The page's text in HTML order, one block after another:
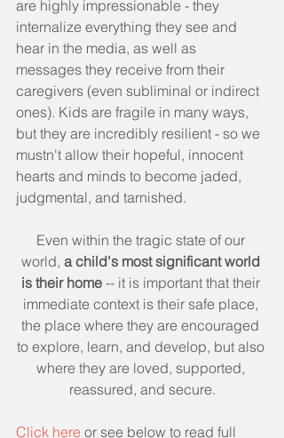
are highly impressionable - they
internalize everything they see and
hear in the media, as well as
messages they receive from their
caregivers (even subliminal or indirect
ones). Kids are fragile in many ways,
but they are incredibly resilient - so we
mustn't allow their hopeful, innocent
hearts and minds to become jaded,
judgmental, and tarnished.
Even within the tragic state of our
world, a child's most significant world
is their home -- it is important that their
immediate context is their safe place,
the place where they are encouraged
to explore, learn, and develop, but also
where they are loved, supported,
reassured, and secure.
Click here or see below to read full